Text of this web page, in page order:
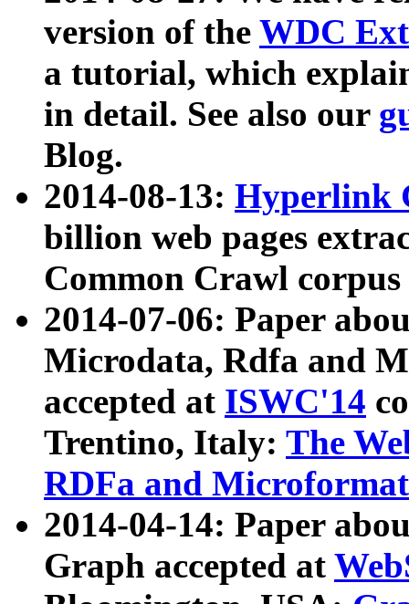
version of the WDC
a tutorial, which
in detail. See also our
Blog.
2014-08-13: Hyperlink
billion web pages
Common Crawl
2014-07-06: Paper
Microdata, Rdfa and
accepted at ISWC'14
Trentino, Italy: The
RDFa and Microformat
2014-04-14: Paper
Graph accepted at